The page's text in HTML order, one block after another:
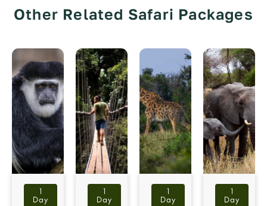
Other Related Safari Packages
1
Day
1
Day
1
Day
1
Day